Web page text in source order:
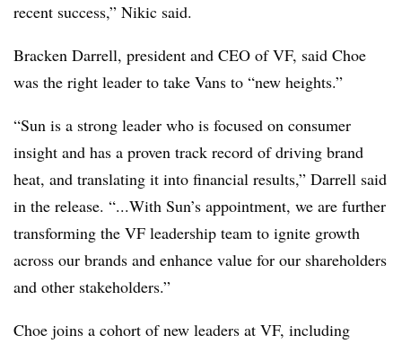
recent success,” Nikic said.
Bracken Darrell, president and CEO of VF, said Choe
was the right leader to take Vans to “new heights.”
“Sun is a strong leader who is focused on consumer
insight and has a proven track record of driving brand
heat, and translating it into financial results,” Darrell said
in the release. “...With Sun’s appointment, we are further
transforming the VF leadership team to ignite growth
across our brands and enhance value for our shareholders
and other stakeholders.”
Choe joins a cohort of new leaders at VF, including